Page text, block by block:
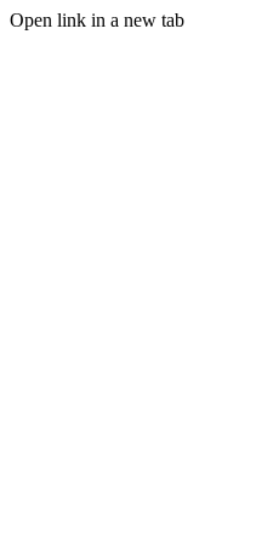
Open link in a new tab